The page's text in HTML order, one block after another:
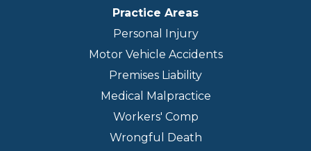
Practice Areas
Personal Injury
Motor Vehicle Accidents
Premises Liability
Medical Malpractice
Workers' Comp
Wrongful Death